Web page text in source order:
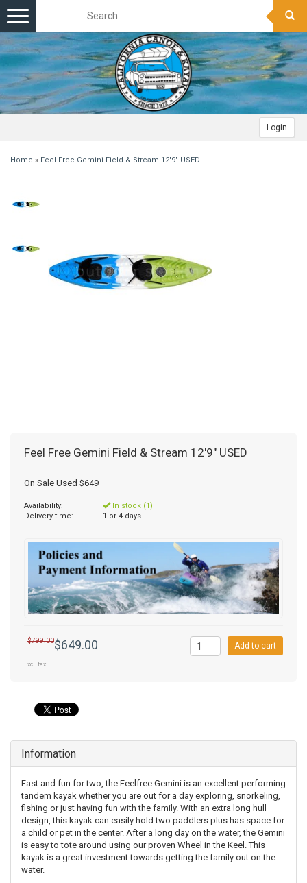
Login
Toggle
navigation
Home » Feel Free Gemini Field & Stream 12'9" USED
Feel Free Gemini Field & Stream 12'9" USED
On Sale Used $649
Availability:
In stock (1)
Delivery time:
1 or 4 days
$799.00$649.00
Excl. tax
Add to cart
Information
Fast and fun for two, the Feelfree Gemini is an excellent performing
tandem kayak whether you are out for a day exploring, snorkeling,
fishing or just having fun with the family. With an extra long hull
design, this kayak can easily hold two paddlers plus has space for
a child or pet in the center. After a long day on the water, the Gemini
is easy to tote around using our proven Wheel in the Keel. This
kayak is a great investment towards getting the family out on the
water.